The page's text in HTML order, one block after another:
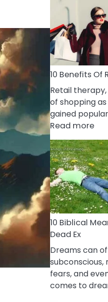
10 Benefits Of
Retail
of shopping
gained
Read more:
10
Of
10 Biblical
Dead Ex
Dreams can
fears, and
comes to